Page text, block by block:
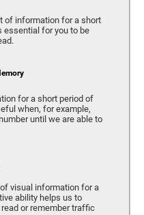
of information for a short
essential for you to be
for a short period of
when, for example,
until we are able to
visual information for a
ability helps us to
or remember traffic